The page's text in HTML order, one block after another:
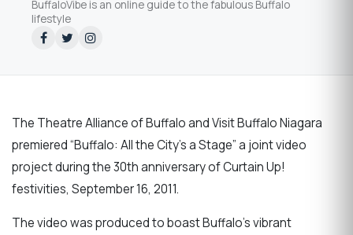
BuffaloVibe is an online guide to the fabulous Buffalo
lifestyle
The Theatre Alliance of Buffalo and Visit Buffalo Niagara
premiered “Buffalo: All the City’s a Stage” a joint video
project during the 30th anniversary of Curtain Up!
festivities, September 16, 2011.
The video was produced to boast Buffalo’s vibrant